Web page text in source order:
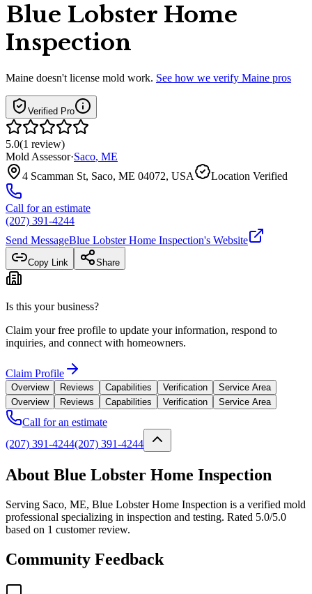
Blue Lobster Home
Inspection
Maine doesn't license mold work. See how we verify Maine pros
Verified Pro
5.0(1 review)
Mold Assessor·Saco, ME
4 Scamman St, Saco, ME 04072, USA
Location Verified
Call for an estimate
(207) 391-4244
Send MessageBlue Lobster Home Inspection's Website
Copy Link Share
Is this your business?
Claim your free profile to update your information, respond to
inquiries, and connect with homeowners.
Claim Profile
Overview Reviews Capabilities Verification
Service Area
Overview
Reviews Capabilities Verification Service Area
Call for an estimate
(207) 391-4244(207) 391-4244
About Blue Lobster Home Inspection
Serving Saco, ME, Blue Lobster Home Inspection is a verified mold
professional specializing in inspection and testing. Rated 5.0/5.0
based on 1 customer review.
Community Feedback